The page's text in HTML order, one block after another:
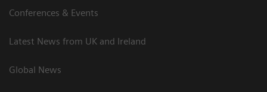
Conferences & Events
Latest News from UK and Ireland
Global News